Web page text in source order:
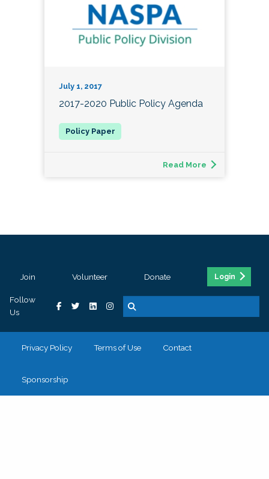
July 1, 2017
2017-2020 Public Policy Agenda
Read More
Join Volunteer Donate Login
Follow
Us
Privacy Policy Terms of Use Contact
Sponsorship